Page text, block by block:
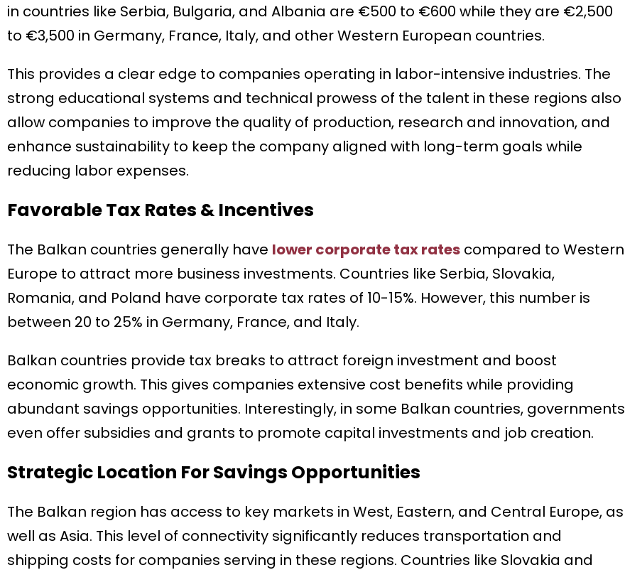
in countries like Serbia, Bulgaria, and Albania are €500 to €600 while they are €2,500
to €3,500 in Germany, France, Italy, and other Western European countries.
This provides a clear edge to companies operating in labor-intensive industries. The
strong educational systems and technical prowess of the talent in these regions also
allow companies to improve the quality of production, research and innovation, and
enhance sustainability to keep the company aligned with long-term goals while
reducing labor expenses.
Favorable Tax Rates & Incentives
The Balkan countries generally have lower corporate tax rates compared to Western
Europe to attract more business investments. Countries like Serbia, Slovakia,
Romania, and Poland have corporate tax rates of 10-15%. However, this number is
between 20 to 25% in Germany, France, and Italy.
Balkan countries provide tax breaks to attract foreign investment and boost
economic growth. This gives companies extensive cost benefits while providing
abundant savings opportunities. Interestingly, in some Balkan countries, governments
even offer subsidies and grants to promote capital investments and job creation.
Strategic Location For Savings Opportunities
The Balkan region has access to key markets in West, Eastern, and Central Europe, as
well as Asia. This level of connectivity significantly reduces transportation and
shipping costs for companies serving in these regions. Countries like Slovakia and